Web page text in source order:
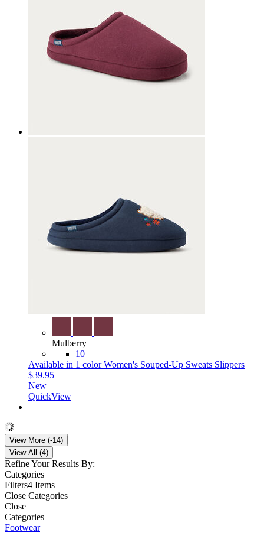
Mulberry
10
Available in 1 colorWomen's Souped-Up Sweats Slippers
$39.95
New
QuickView
View More (-14)
View All (4)
Refine Your Results By:
Categories
Filters4 Items
Close Categories
Close
Categories
Footwear